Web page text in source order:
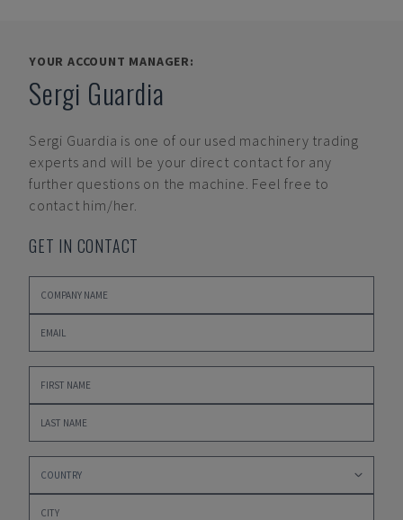
YOUR ACCOUNT MANAGER:
Sergi Guardia
Sergi Guardia is one of our used machinery trading
experts and will be your direct contact for any
further questions on the machine. Feel free to
contact him/her.
GET IN CONTACT